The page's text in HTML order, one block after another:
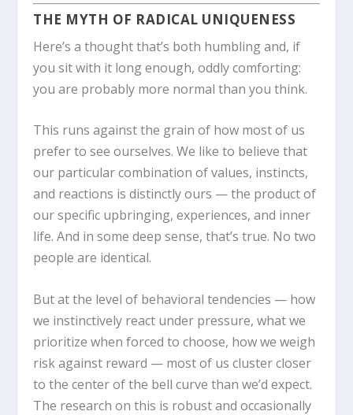
THE MYTH OF RADICAL UNIQUENESS
Here’s a thought that’s both humbling and, if
you sit with it long enough, oddly comforting:
you are probably more normal than you think.
This runs against the grain of how most of us
prefer to see ourselves. We like to believe that
our particular combination of values, instincts,
and reactions is distinctly ours — the product of
our specific upbringing, experiences, and inner
life. And in some deep sense, that’s true. No two
people are identical.
But at the level of behavioral tendencies — how
we instinctively react under pressure, what we
prioritize when forced to choose, how we weigh
risk against reward — most of us cluster closer
to the center of the bell curve than we’d expect.
The research on this is robust and occasionally